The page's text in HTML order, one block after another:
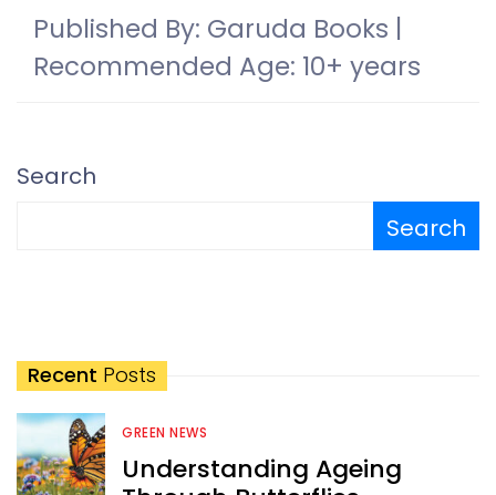
Published By: Garuda Books |
Recommended Age: 10+ years
Search
Search
Recent Posts
GREEN NEWS
Understanding Ageing